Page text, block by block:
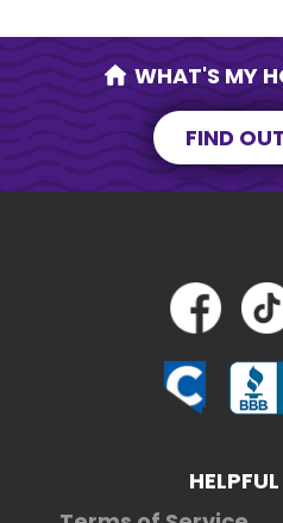
WHAT'S MY
FIND